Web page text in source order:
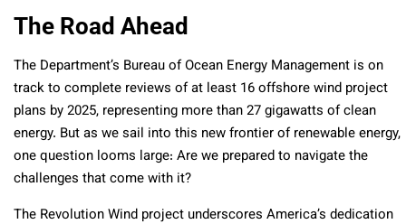
The Road Ahead
The Department’s Bureau of Ocean Energy Management is on
track to complete reviews of at least 16 offshore wind project
plans by 2025, representing more than 27 gigawatts of clean
energy. But as we sail into this new frontier of renewable energy,
one question looms large: Are we prepared to navigate the
challenges that come with it?
The Revolution Wind project underscores America’s dedication